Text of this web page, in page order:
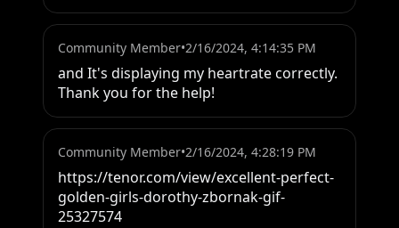
Community Member•2/16/2024, 4:14:35 PM
and It's displaying my heartrate correctly.
Thank you for the help!
Community Member•2/16/2024, 4:28:19 PM
https://tenor.com/view/excellent-perfect-
golden-girls-dorothy-zbornak-gif-
25327574